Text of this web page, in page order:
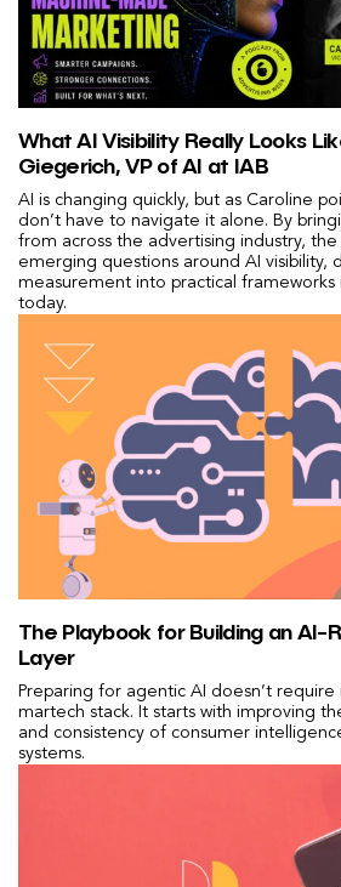
What AI Visibility Really Looks
Giegerich, VP of AI at IAB
AI is changing quickly, but as Caroline
don’t have to navigate it alone. By
from across the advertising industry, the
emerging questions around AI visibility,
measurement into practical frameworks
today.
The Playbook for Building an AI-
Layer
Preparing for agentic AI doesn’t
martech stack. It starts with improving
and consistency of consumer
systems.